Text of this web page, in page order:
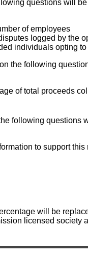
questions will
of employees
logged by the
individuals opting
the following
of total proceeds
following questions
to support this
will be
licensed society